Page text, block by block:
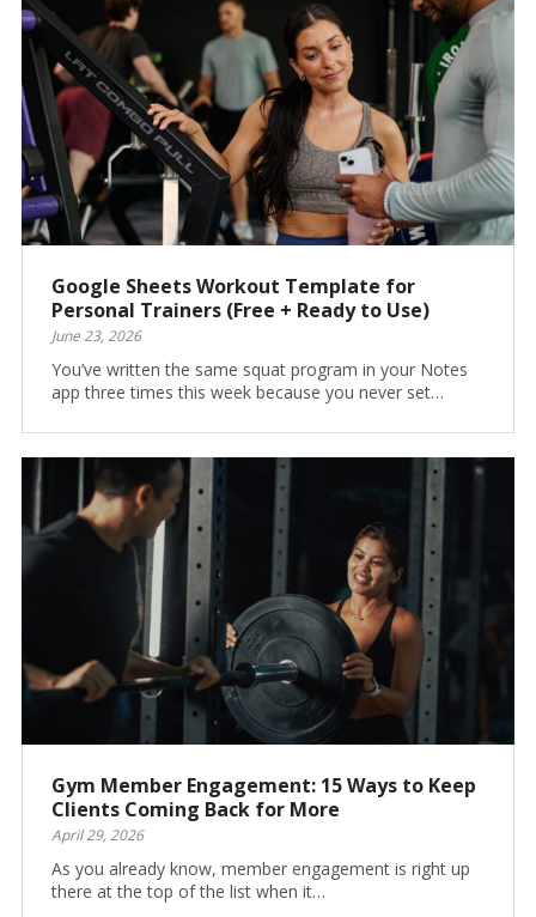
Google Sheets Workout Template for
Personal Trainers (Free + Ready to Use)
June 23, 2026
You’ve written the same squat program in your Notes
app three times this week because you never set…
Gym Member Engagement: 15 Ways to Keep
Clients Coming Back for More
April 29, 2026
As you already know, member engagement is right up
there at the top of the list when it…